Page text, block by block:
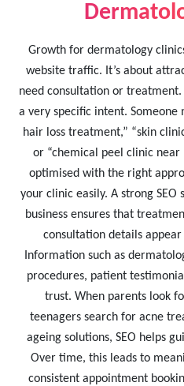
Growth for dermatology
website traffic. It’s about
need consultation or
a very specific intent.
hair loss treatment,” “skin
or “chemical peel clinic near
optimised with the right
your clinic easily. A strong
business ensures that
consultation details
Information such as
procedures, patient
trust. When parents look
teenagers search for acne
ageing solutions, SEO helps
Over time, this leads to
consistent appointment